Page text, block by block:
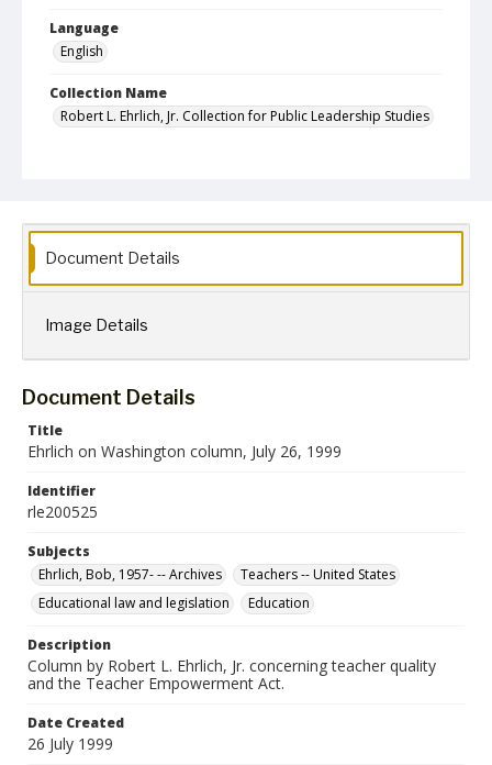
Language
English
Collection Name
Robert L. Ehrlich, Jr. Collection for Public Leadership Studies
Document Details
Image Details
Document Details
Title
Ehrlich on Washington column, July 26, 1999
Identifier
rle200525
Subjects
Ehrlich, Bob, 1957- -- Archives
Teachers -- United States
Educational law and legislation
Education
Description
Column by Robert L. Ehrlich, Jr. concerning teacher quality
and the Teacher Empowerment Act.
Date Created
26 July 1999